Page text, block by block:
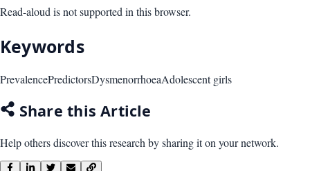
Read-aloud is not supported in this browser.
Keywords
PrevalencePredictorsDysmenorrhoeaAdolescent girls
Share this Article
Help others discover this research by sharing it on your network.